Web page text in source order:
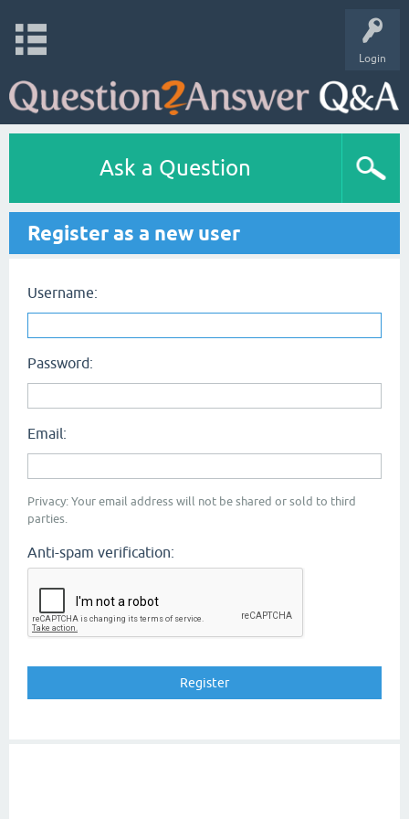
Login
Ask a Question
Register as a new user
Username:
Password:
Email:
Privacy: Your email address will not be shared or sold to third
parties.
Anti-spam verification: